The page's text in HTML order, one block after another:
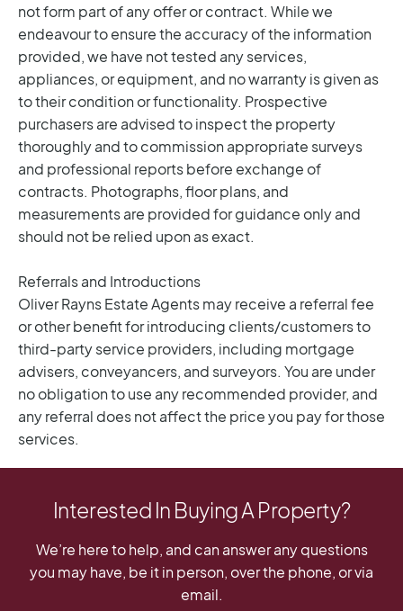
Interested In Buying A Property?
We’re here to help, and can answer any questions
you may have, be it in person, over the phone, or via
email.